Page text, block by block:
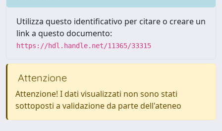
Utilizza questo identificativo per citare o creare un
link a questo documento:
https://hdl.handle.net/11365/33315
Attenzione
Attenzione! I dati visualizzati non sono stati
sottoposti a validazione da parte dell'ateneo